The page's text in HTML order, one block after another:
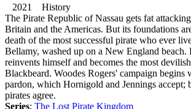
2021 History
The Pirate Republic of Nassau gets fat
Britain and the Americas. But its foundations
death of the most successful pirate who ever
Bellamy, washed up on a New England
reinvents himself and becomes the most
Blackbeard. Woodes Rogers' campaign begins
pardon, which Hornigold and Jennings accept;
pirates agree.
Series: The Lost Pirate Kingdom